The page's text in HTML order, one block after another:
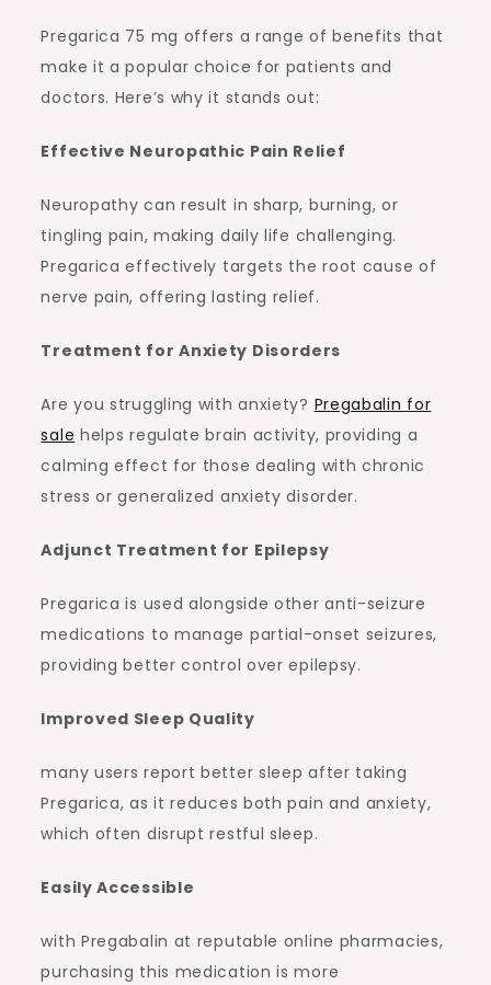
Pregarica 75 mg offers a range of benefits that
make it a popular choice for patients and
doctors. Here’s why it stands out:
Effective Neuropathic Pain Relief
Neuropathy can result in sharp, burning, or
tingling pain, making daily life challenging.
Pregarica effectively targets the root cause of
nerve pain, offering lasting relief.
Treatment for Anxiety Disorders
Are you struggling with anxiety? Pregabalin for
sale helps regulate brain activity, providing a
calming effect for those dealing with chronic
stress or generalized anxiety disorder.
Adjunct Treatment for Epilepsy
Pregarica is used alongside other anti-seizure
medications to manage partial-onset seizures,
providing better control over epilepsy.
Improved Sleep Quality
many users report better sleep after taking
Pregarica, as it reduces both pain and anxiety,
which often disrupt restful sleep.
Easily Accessible
with Pregabalin at reputable online pharmacies,
purchasing this medication is more